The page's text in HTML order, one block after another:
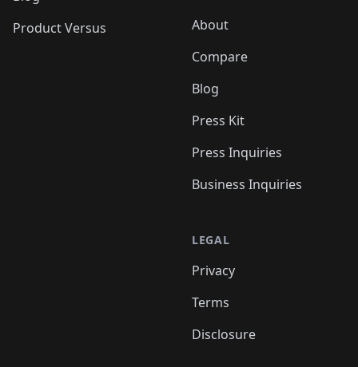
Product Versus
About
Compare
Blog
Press Kit
Press Inquiries
Business Inquiries
LEGAL
Privacy
Terms
Disclosure